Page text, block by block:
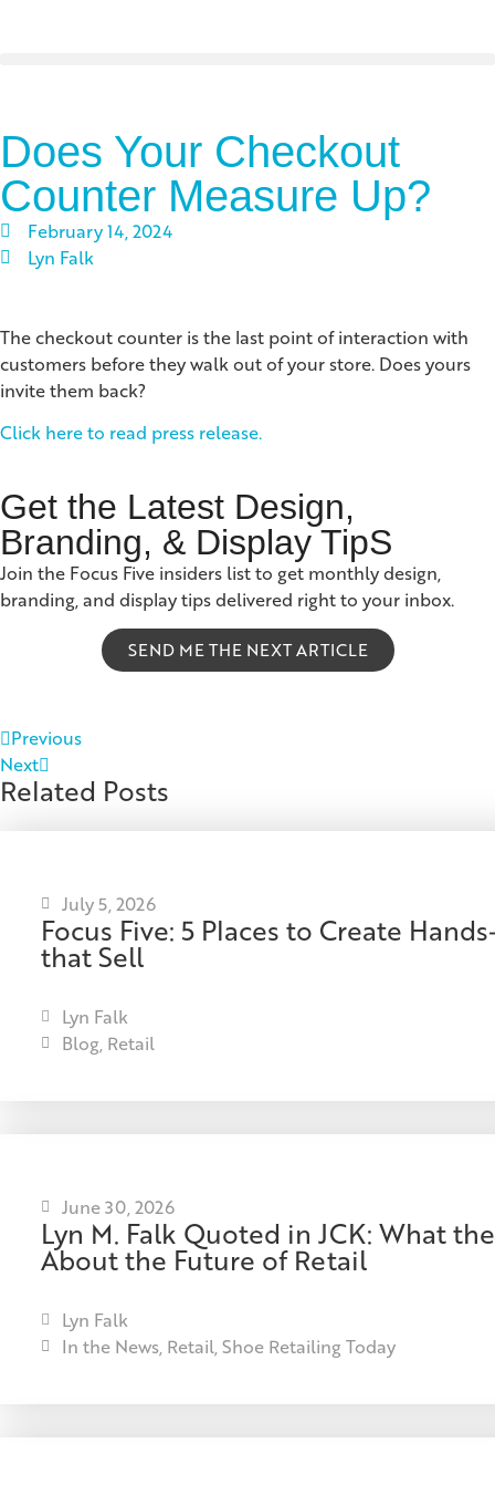
Does Your Checkout
Counter Measure Up?
February 14, 2024
Lyn Falk
The checkout counter is the last point of interaction with
customers before they walk out of your store. Does yours
invite them back?
Click here to read press release.
Get the Latest Design,
Branding, & Display TipS
Join the Focus Five insiders list to get monthly design,
branding, and display tips delivered right to your inbox.
SEND ME THE NEXT ARTICLE
Previous
Next
Related Posts
July 5, 2026
Focus Five: 5 Places to Create
that Sell
Lyn Falk
Blog, Retail
June 30, 2026
Lyn M. Falk Quoted in JCK: What
About the Future of Retail
Lyn Falk
In the News, Retail,Shoe Retailing Today